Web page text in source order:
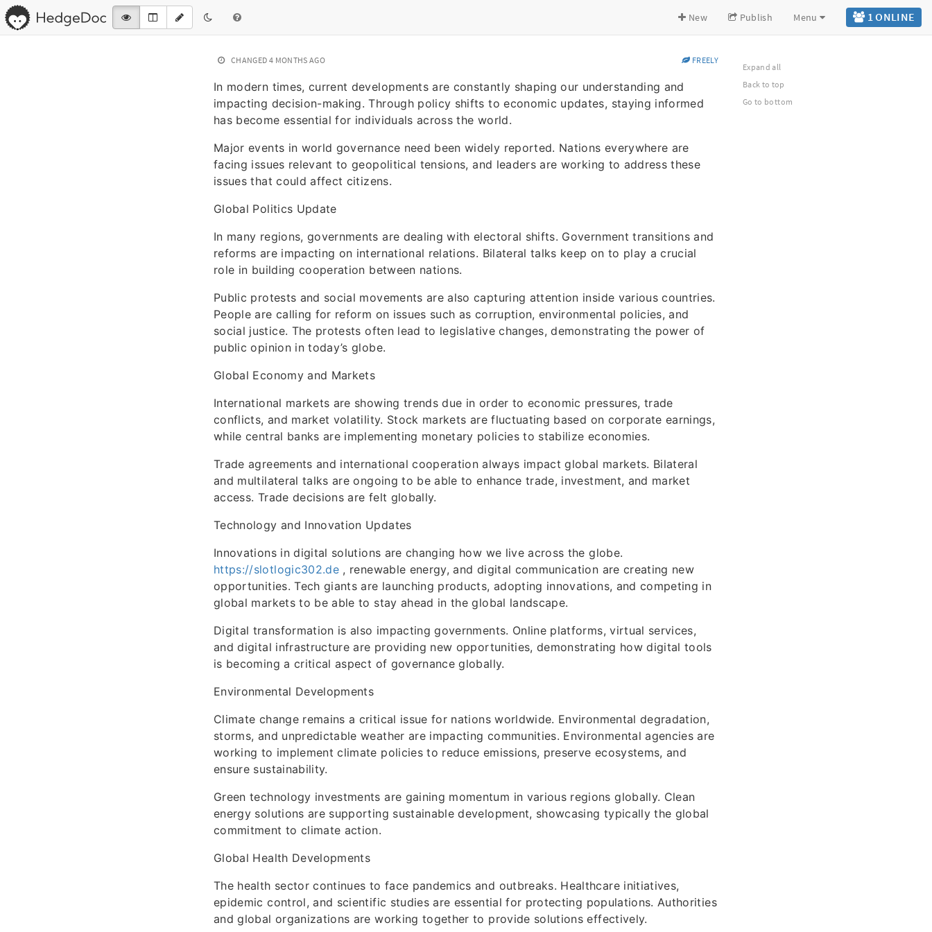
1 ONLINE
New Publish Menu
CHANGED 4 MONTHS AGO FREELY
In modern times, current developments are constantly shaping our understanding and
impacting decision-making. Through policy shifts to economic updates, staying informed
has become essential for individuals across the world.
Major events in world governance need been widely reported. Nations everywhere are
facing issues relevant to geopolitical tensions, and leaders are working to address these
issues that could affect citizens.
Global Politics Update
In many regions, governments are dealing with electoral shifts. Government transitions and
reforms are impacting on international relations. Bilateral talks keep on to play a crucial
role in building cooperation between nations.
Public protests and social movements are also capturing attention inside various countries.
People are calling for reform on issues such as corruption, environmental policies, and
social justice. The protests often lead to legislative changes, demonstrating the power of
public opinion in today’s globe.
Global Economy and Markets
International markets are showing trends due in order to economic pressures, trade
conflicts, and market volatility. Stock markets are fluctuating based on corporate earnings,
while central banks are implementing monetary policies to stabilize economies.
Trade agreements and international cooperation always impact global markets. Bilateral
and multilateral talks are ongoing to be able to enhance trade, investment, and market
access. Trade decisions are felt globally.
Technology and Innovation Updates
Innovations in digital solutions are changing how we live across the globe.
https://slotlogic302.de , renewable energy, and digital communication are creating new
opportunities. Tech giants are launching products, adopting innovations, and competing in
global markets to be able to stay ahead in the global landscape.
Digital transformation is also impacting governments. Online platforms, virtual services,
and digital infrastructure are providing new opportunities, demonstrating how digital tools
is becoming a critical aspect of governance globally.
Environmental Developments
Climate change remains a critical issue for nations worldwide. Environmental degradation,
storms, and unpredictable weather are impacting communities. Environmental agencies are
working to implement climate policies to reduce emissions, preserve ecosystems, and
ensure sustainability.
Green technology investments are gaining momentum in various regions globally. Clean
energy solutions are supporting sustainable development, showcasing typically the global
commitment to climate action.
Global Health Developments
The health sector continues to face pandemics and outbreaks. Healthcare initiatives,
epidemic control, and scientific studies are essential for protecting populations. Authorities
and global organizations are working together to provide solutions effectively.
Expand all
Back to top
Go to bottom